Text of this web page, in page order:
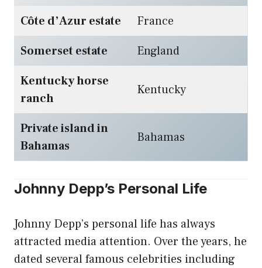
Côte d’Azur estate
France
Somerset estate
England
Kentucky horse
ranch
Kentucky
Private island in
Bahamas
Bahamas
Johnny Depp’s Personal Life
Johnny Depp’s personal life has always
attracted media attention. Over the years, he
dated several famous celebrities including